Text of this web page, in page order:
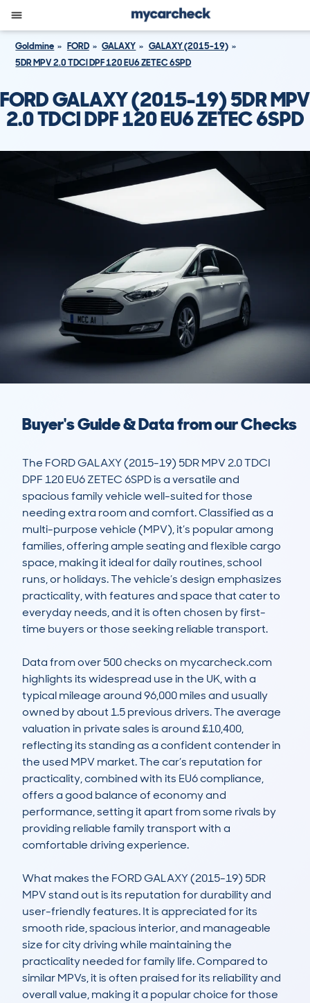
Goldmine FORD GALAXY
GALAXY (2015-19)
5DR MPV 2.0 TDCI DPF 120 EU6 ZETEC 6SPD
FORD GALAXY (2015-19) 5DR MPV
2.0 TDCI DPF 120 EU6 ZETEC 6SPD
Buyer's Guide & Data from our Checks
The FORD GALAXY (2015-19) 5DR MPV 2.0 TDCI
DPF 120 EU6 ZETEC 6SPD is a versatile and
spacious family vehicle well-suited for those
needing extra room and comfort. Classified as a
multi-purpose vehicle (MPV), it’s popular among
families, offering ample seating and flexible cargo
space, making it ideal for daily routines, school
runs, or holidays. The vehicle’s design emphasizes
practicality, with features and space that cater to
everyday needs, and it is often chosen by first-
time buyers or those seeking reliable transport.
Data from over 500 checks on mycarcheck.com
highlights its widespread use in the UK, with a
typical mileage around 96,000 miles and usually
owned by about 1.5 previous drivers. The average
valuation in private sales is around £10,400,
reflecting its standing as a confident contender in
the used MPV market. The car’s reputation for
practicality, combined with its EU6 compliance,
offers a good balance of economy and
performance, setting it apart from some rivals by
providing reliable family transport with a
comfortable driving experience.
What makes the FORD GALAXY (2015-19) 5DR
MPV stand out is its reputation for durability and
user-friendly features. It is appreciated for its
smooth ride, spacious interior, and manageable
size for city driving while maintaining the
practicality needed for family life. Compared to
similar MPVs, it is often praised for its reliability and
overall value, making it a popular choice for those